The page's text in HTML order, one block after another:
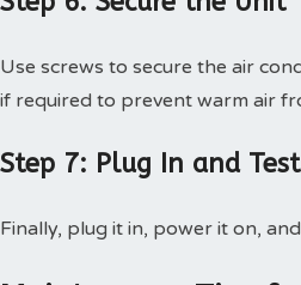
Use screws to secure the air
if required to prevent warm air
Step 7: Plug In and Test
Finally, plug it in, power it on,